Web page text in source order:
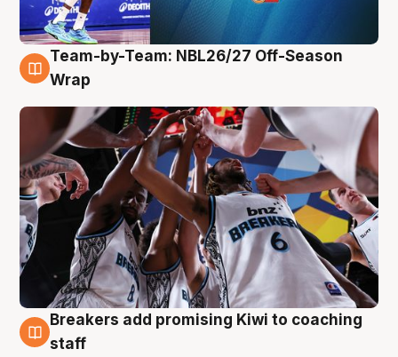
4 Aug
Team-by-Team: NBL26/27 Off-Season
Wrap
4 Aug
Breakers add promising Kiwi to coaching
staff